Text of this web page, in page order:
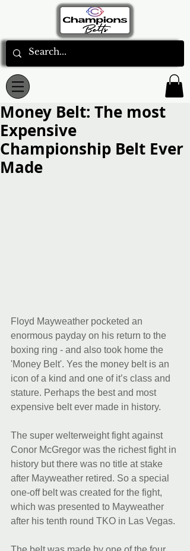
Money Belt: The most
Expensive
Championship Belt Ever
Made
Floyd Mayweather pocketed an
enormous payday on his return to the
boxing ring - and also took home the
'Money Belt'. Yes the money belt is an
icon of a kind and one of it’s class and
stature. Perhaps the best and most
expensive belt ever made in history.
The super welterweight fight against
Conor McGregor was the richest fight in
history but there was no title at stake
after Mayweather retired. So a special
one-off belt was created for the fight,
which was presented to Mayweather
after his tenth round TKO in Las Vegas.